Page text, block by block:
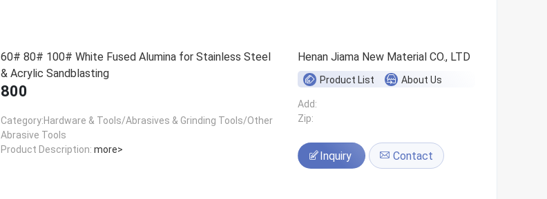
60# 80# 100# White Fused Alumina for Stainless Steel
& Acrylic Sandblasting
800
Category:Hardware & Tools/Abrasives & Grinding Tools/Other
Abrasive Tools
Product Description: more>
Henan Jiama New Material CO., LTD
Product List About Us
Add:
Zip:
Inquiry Contact